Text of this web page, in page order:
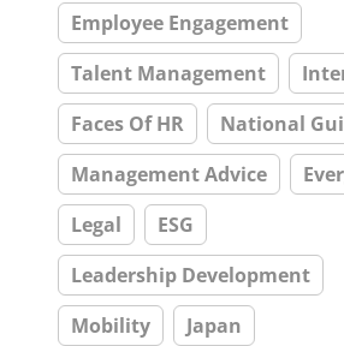
Employee Engagement
Talent Management
Faces Of HR
National
Management Advice
Legal
ESG
Leadership Development
Mobility
Japan